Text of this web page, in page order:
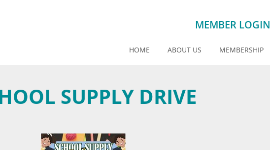
MEMBER LOGIN
HOME ABOUT US MEMBERSHIP
SUPPLY DRIVE